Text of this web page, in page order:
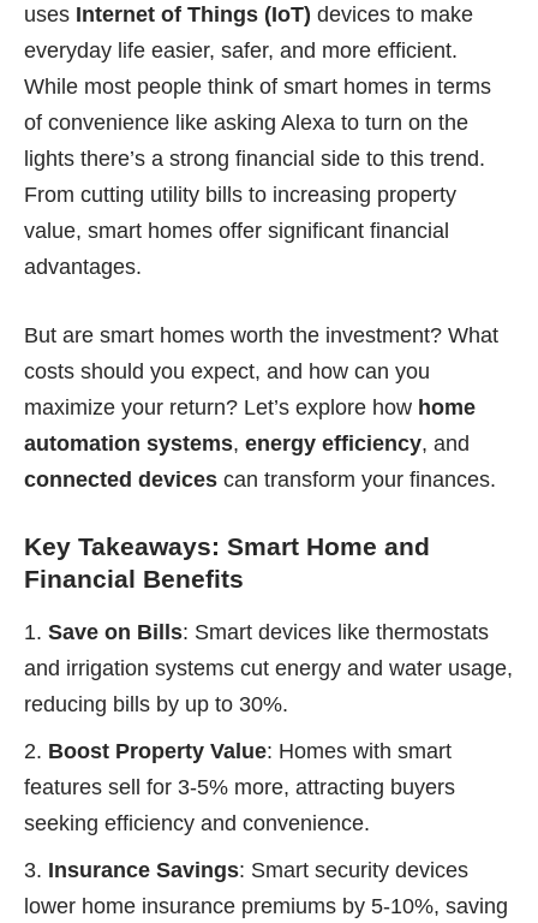
uses Internet of Things (IoT) devices to make
everyday life easier, safer, and more efficient.
While most people think of smart homes in terms
of convenience like asking Alexa to turn on the
lights there’s a strong financial side to this trend.
From cutting utility bills to increasing property
value, smart homes offer significant financial
advantages.
But are smart homes worth the investment? What
costs should you expect, and how can you
maximize your return? Let’s explore how home
automation systems, energy efficiency, and
connected devices can transform your finances.
Key Takeaways: Smart Home and
Financial Benefits
Save on Bills: Smart devices like thermostats
and irrigation systems cut energy and water usage,
reducing bills by up to 30%.
Boost Property Value: Homes with smart
features sell for 3-5% more, attracting buyers
seeking efficiency and convenience.
Insurance Savings: Smart security devices
lower home insurance premiums by 5-10%, saving